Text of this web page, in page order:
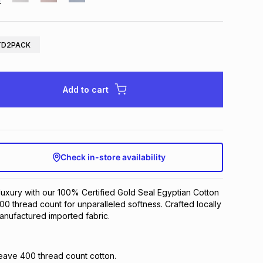
Add to cart
Check in-store availability
with our 100% Certified Gold Seal Egyptian Cotton
thread count for unparalleled softness. Crafted locally
imported fabric.
400 thread count cotton.